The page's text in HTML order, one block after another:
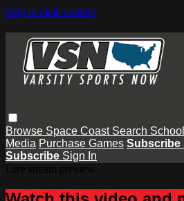
Skip to main content
Browse Space Coast Search
Media Purchase Games Subscribe
Subscribe Sign In